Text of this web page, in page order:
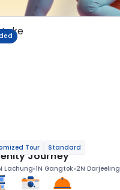
Tour Standard
Journey
Lachung 1N Gangtok 2N Darjeeling